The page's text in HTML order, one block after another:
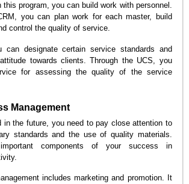
this program, you can build work with personnel.
you can plan work for each master, build
control the quality of service.
can designate certain service standards and
towards clients. Through the UCS, you
for assessing the quality of the service
Management
in the future, you need to pay close attention to
standards and the use of quality materials.
components of your success in
includes marketing and promotion. It